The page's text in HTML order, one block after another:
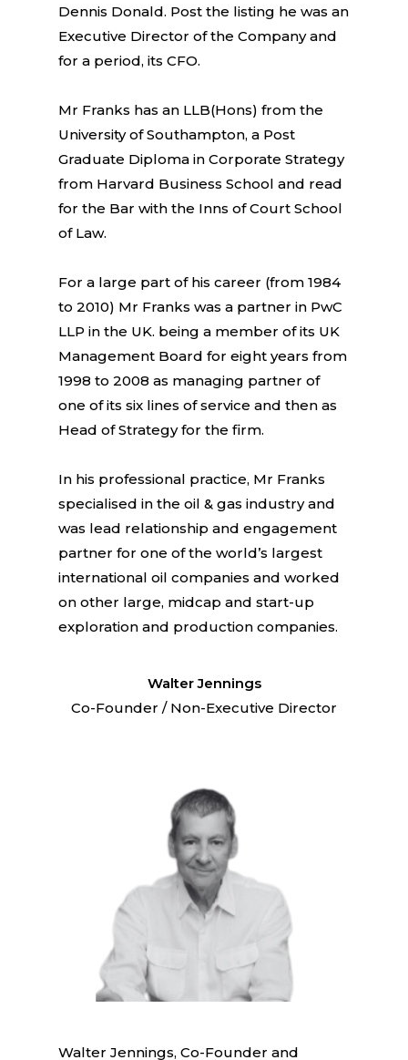
Dennis Donald. Post the listing he was an
Executive Director of the Company and
for a period, its CFO.
Mr Franks has an LLB(Hons) from the
University of Southampton, a Post
Graduate Diploma in Corporate Strategy
from Harvard Business School and read
for the Bar with the Inns of Court School
of Law.
For a large part of his career (from 1984
to 2010) Mr Franks was a partner in PwC
LLP in the UK. being a member of its UK
Management Board for eight years from
1998 to 2008 as managing partner of
one of its six lines of service and then as
Head of Strategy for the firm.
In his professional practice, Mr Franks
specialised in the oil & gas industry and
was lead relationship and engagement
partner for one of the world’s largest
international oil companies and worked
on other large, midcap and start-up
exploration and production companies.
Walter Jennings
Co-Founder / Non-Executive Director
Walter Jennings, Co-Founder and